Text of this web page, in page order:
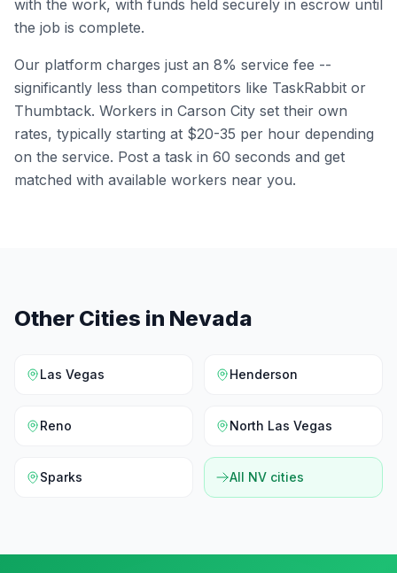
with the work, with funds held securely in escrow until
the job is complete.
Our platform charges just an 8% service fee --
significantly less than competitors like TaskRabbit or
Thumbtack. Workers in Carson City set their own
rates, typically starting at $20-35 per hour depending
on the service. Post a task in 60 seconds and get
matched with available workers near you.
Other Cities in Nevada
Las Vegas Henderson
Reno North Las Vegas
Sparks All NV cities